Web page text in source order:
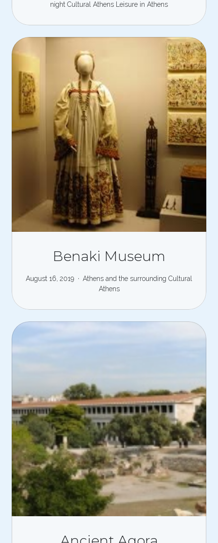
night Cultural Athens Leisure in Athens
Benaki Museum
August 16, 2019 Athens and the surrounding Cultural
Athens